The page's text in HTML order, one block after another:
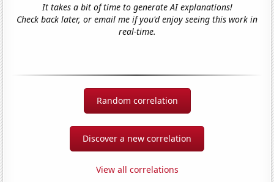
It takes a bit of time to generate AI explanations!
Check back later, or email me if you'd enjoy seeing this work in
real-time.
Random correlation
Discover a new correlation
View all correlations